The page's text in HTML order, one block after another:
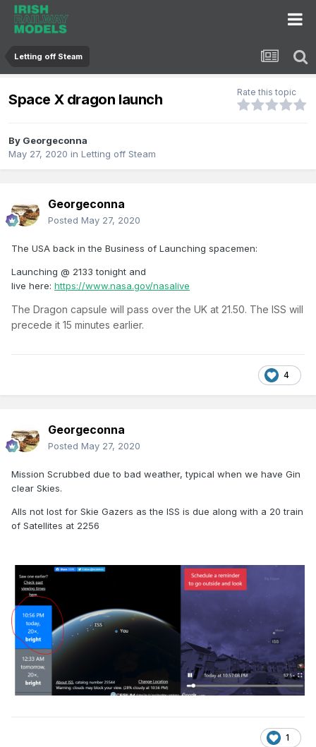
Letting off Steam
Space X dragon launch Rate this topic
By Georgeconna
May 27, 2020 in Letting off Steam
Georgeconna
Posted May 27, 2020
The USA back in the Business of Launching spacemen:
Launching @ 2133 tonight and
live here: https://www.nasa.gov/nasalive
The Dragon capsule will pass over the UK at 21.50. The ISS will
precede it 15 minutes earlier.
4
Georgeconna
Posted May 27, 2020
Mission Scrubbed due to bad weather, typical when we have Gin
clear Skies.
Alls not lost for Skie Gazers as the ISS is due along with a 20 train
of Satellites at 2256
1